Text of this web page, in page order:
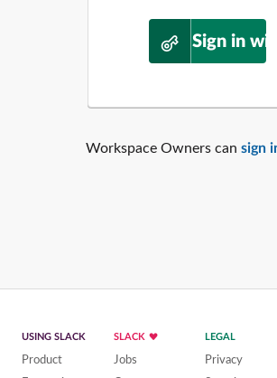
Sign in
Workspace Owners can sign
USING SLACK
Product
SLACK
Jobs
LEGAL
Privacy